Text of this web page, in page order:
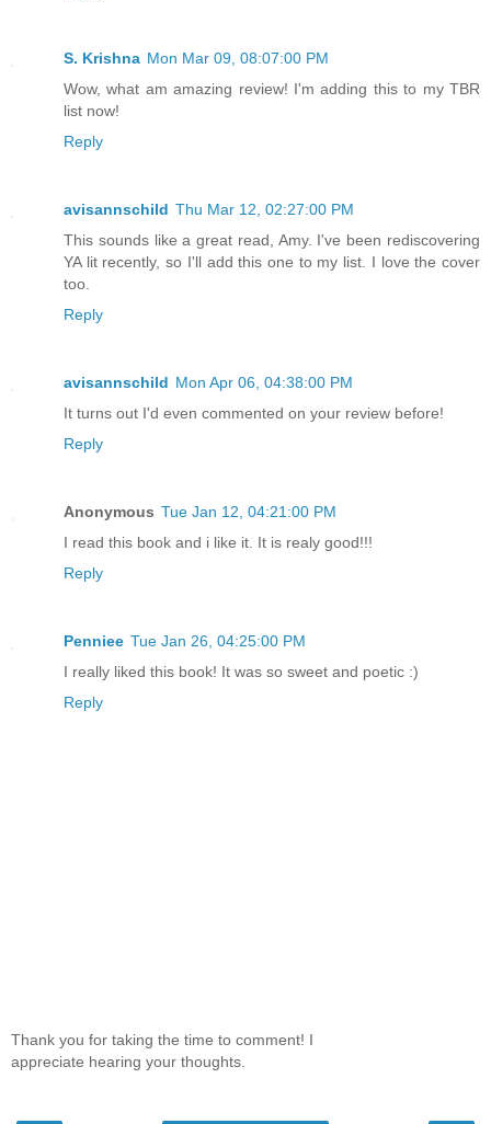
S. Krishna Mon Mar 09, 08:07:00 PM
Wow, what am amazing review! I'm adding this to my TBR
list now!
Reply
avisannschild Thu Mar 12, 02:27:00 PM
This sounds like a great read, Amy. I've been rediscovering
YA lit recently, so I'll add this one to my list. I love the cover
too.
Reply
avisannschild Mon Apr 06, 04:38:00 PM
It turns out I'd even commented on your review before!
Reply
Anonymous Tue Jan 12, 04:21:00 PM
I read this book and i like it. It is realy good!!!
Reply
Penniee Tue Jan 26, 04:25:00 PM
I really liked this book! It was so sweet and poetic :)
Reply
Thank you for taking the time to comment! I
appreciate hearing your thoughts.